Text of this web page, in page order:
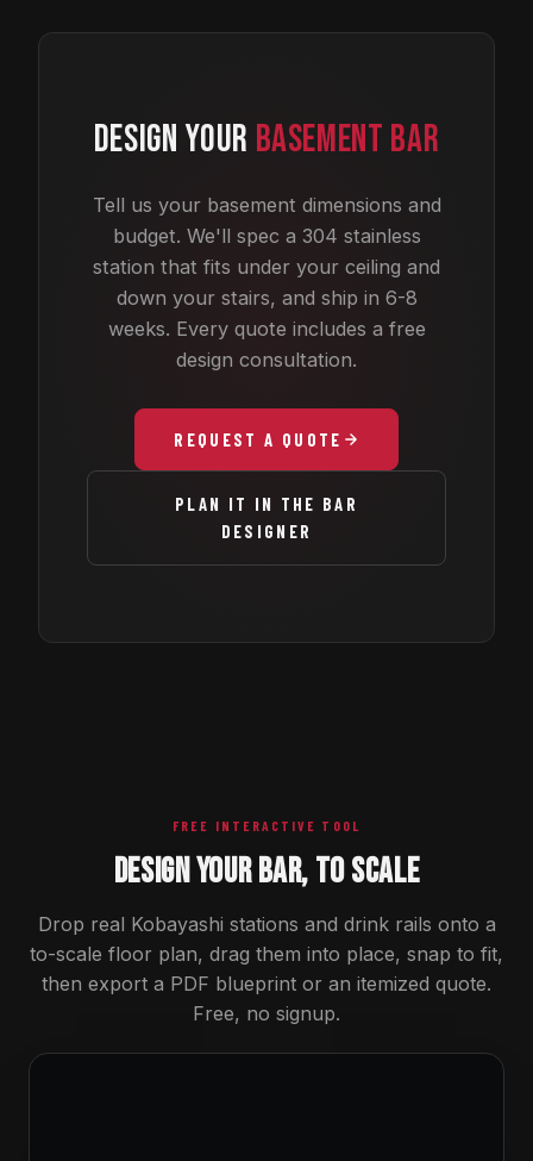
DESIGN YOUR BASEMENT BAR
Tell us your basement dimensions and
budget. We'll spec a 304 stainless
station that fits under your ceiling and
down your stairs, and ship in 6-8
weeks. Every quote includes a free
design consultation.
REQUEST A QUOTE
PLAN IT IN THE BAR
DESIGNER
FREE INTERACTIVE TOOL
DESIGN YOUR BAR, TO SCALE
Drop real Kobayashi stations and drink rails onto a
to-scale floor plan, drag them into place, snap to fit,
then export a PDF blueprint or an itemized quote.
Free, no signup.